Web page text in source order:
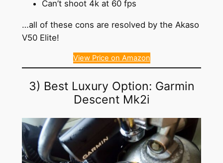
Can’t shoot 4k at 60 fps
…all of these cons are resolved by the Akaso
V50 Elite!
View Price on Amazon
3) Best Luxury Option: Garmin
Descent Mk2i